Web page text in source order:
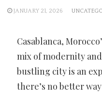
JANUARY 21, 2026
Casablanca,
mix of modernity
bustling city is an
there’s no better